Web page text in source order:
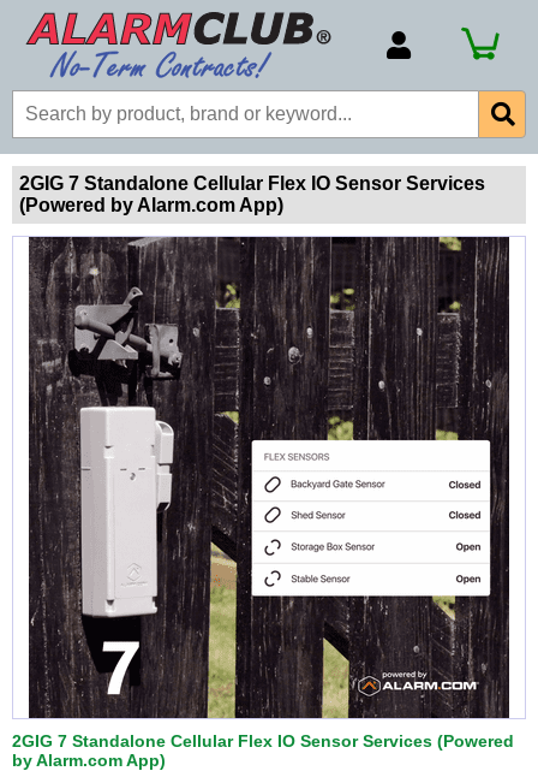
Billing Portal
Payment Methods
Technical Support
View All Forms
2GIG 7 Standalone Cellular Flex IO Sensor Services
(Powered by Alarm.com App)
2GIG 7 Standalone Cellular Flex IO Sensor Services (Powered
by Alarm.com App)